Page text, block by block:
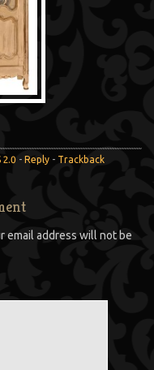
2.0 - Reply - Trackback
email address will not be